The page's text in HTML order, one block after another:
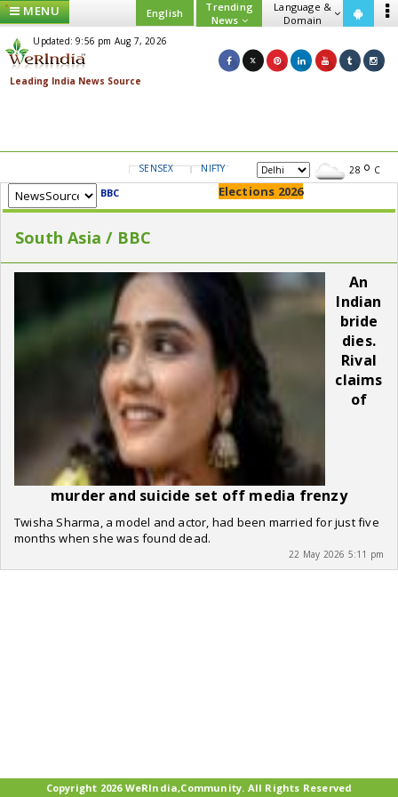
MENU English
Trending
News
Language &
Domain
Updated: 9:56 pm Aug 7, 2026
SENSEX NIFTY GOLD USD/INR 28 C
BBC Elections 2026
South Asia / BBC
An
Indian
bride
dies.
Rival
claims
of
murder and suicide set off media frenzy
Twisha Sharma, a model and actor, had been married for just five
months when she was found dead.
22 May 2026 5:11 pm
Copyright 2026 WeRIndia,Community. All Rights Reserved